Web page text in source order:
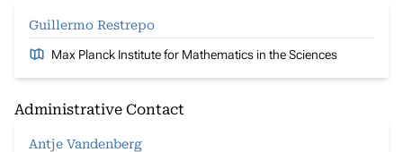
Guillermo Restrepo
Max Planck Institute for Mathematics in the Sciences
Administrative Contact
Antje Vandenberg